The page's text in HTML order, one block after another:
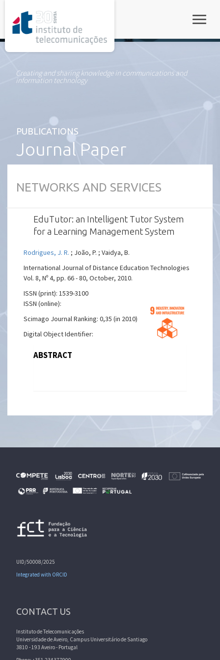
Creating and sharing knowledge in communications and
information technology
PUBLICATIONS
Journal Paper
NETWORKS AND SERVICES
EduTutor: an Intelligent Tutor System
for a Learning Management System
Rodrigues, J. R. ; João, P. ; Vaidya, B.
International Journal of Distance Education Technologies
Vol. 8, Nº 4, pp. 66 - 80, October, 2010.
ISSN (print): 1539-3100
ISSN (online):
Scimago Journal Ranking: 0,35 (in 2010)
Digital Object Identifier:
ABSTRACT
UID/50008/2025
Integrated with ORCID
CONTACT US
Instituto de Telecomunicações
Universidade de Aveiro, Campus Universitário de Santiago
3810 - 193 Aveiro - Portugal